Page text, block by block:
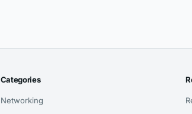
Categories
Networking